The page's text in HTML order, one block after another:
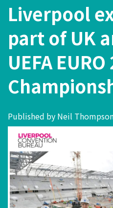
Liverpool
part of UK
UEFA
Published by Neil